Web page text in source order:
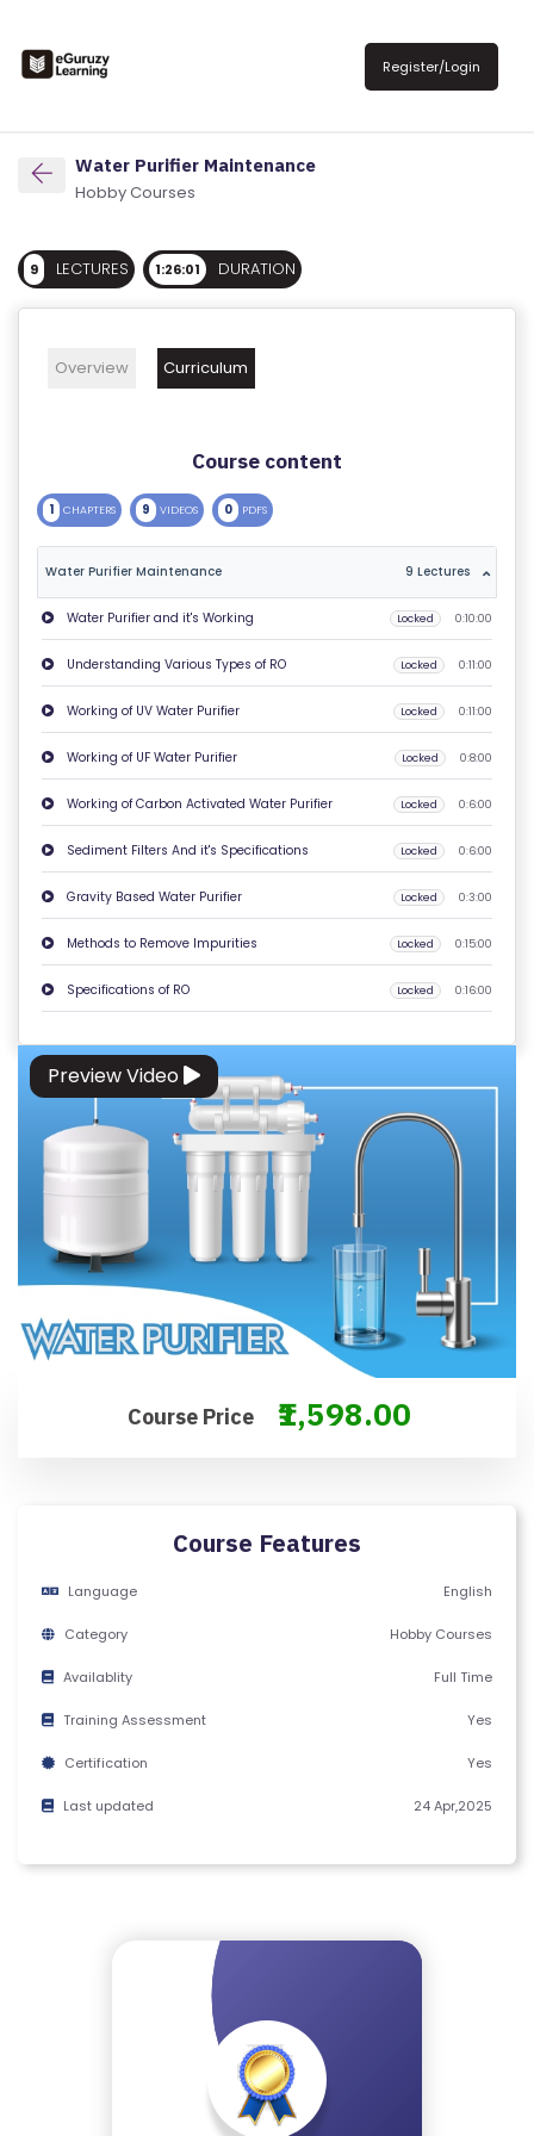
Register/Login
E
/
L
O
IN
O
U
T
U
P
RI
V
A
C
P
O
C
C
T
U
R
&
C
N
D
I
Water Purifier Maintenance
Hobby Courses
9 LECTURES 1:26:01 DURATION
Overview Curriculum
Course content
1 CHAPTERS 9 VIDEOS 0 PDFS
Water Purifier Maintenance 9 Lectures
Water Purifier and it's Working Locked 0:10:00
Understanding Various Types of RO Locked 0:11:00
Working of UV Water Purifier Locked 0:11:00
Working of UF Water Purifier Locked 0:8:00
Working of Carbon Activated Water Purifier Locked 0:6:00
Sediment Filters And it's Specifications Locked 0:6:00
Gravity Based Water Purifier Locked 0:3:00
Methods to Remove Impurities Locked 0:15:00
Specifications of RO Locked 0:16:00
Preview Video
Course Price ₹1,598.00
Course Features
Language English
Category Hobby Courses
Availablity Full Time
Training Assessment Yes
Certification Yes
Last updated 24 Apr,2025